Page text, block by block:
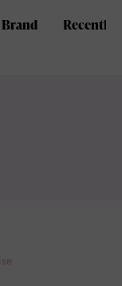
Recently